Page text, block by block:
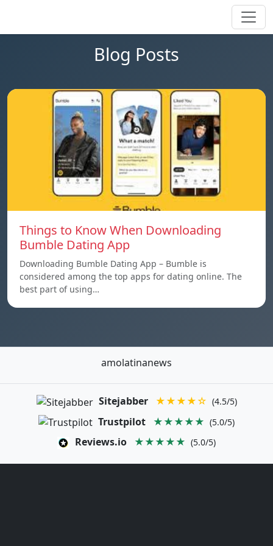
Blog Posts
Things to Know When Downloading
Bumble Dating App
Downloading Bumble Dating App – Bumble is
considered among the top apps for dating online. The
best part of using…
amolatinanews
Sitejabber ★★★★☆ (4.5/5)
Trustpilot ★★★★★ (5.0/5)
Reviews.io ★★★★★ (5.0/5)